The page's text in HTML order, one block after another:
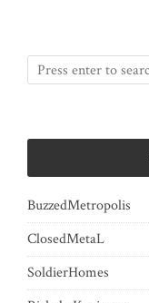
BuzzedMetropolis
ClosedMetaL
SoldierHomes